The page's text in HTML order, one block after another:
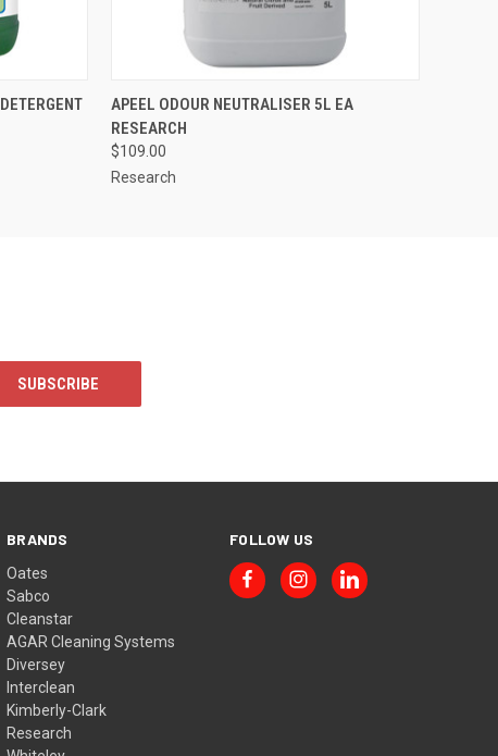
CART QUICK VIEW ADD TO CART
APEEL ODOUR NEUTRALISER 5L EA
RESEARCH
$109.00
Research
BRANDS
Oates
Sabco
Cleanstar
AGAR Cleaning Systems
Diversey
Interclean
Kimberly-Clark
Research
FOLLOW US